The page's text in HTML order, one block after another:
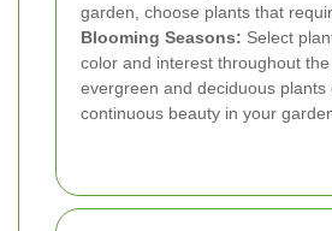
garden, choose plants that
Blooming Seasons: Select
color and interest throughout
evergreen and deciduous plants
continuous beauty in your